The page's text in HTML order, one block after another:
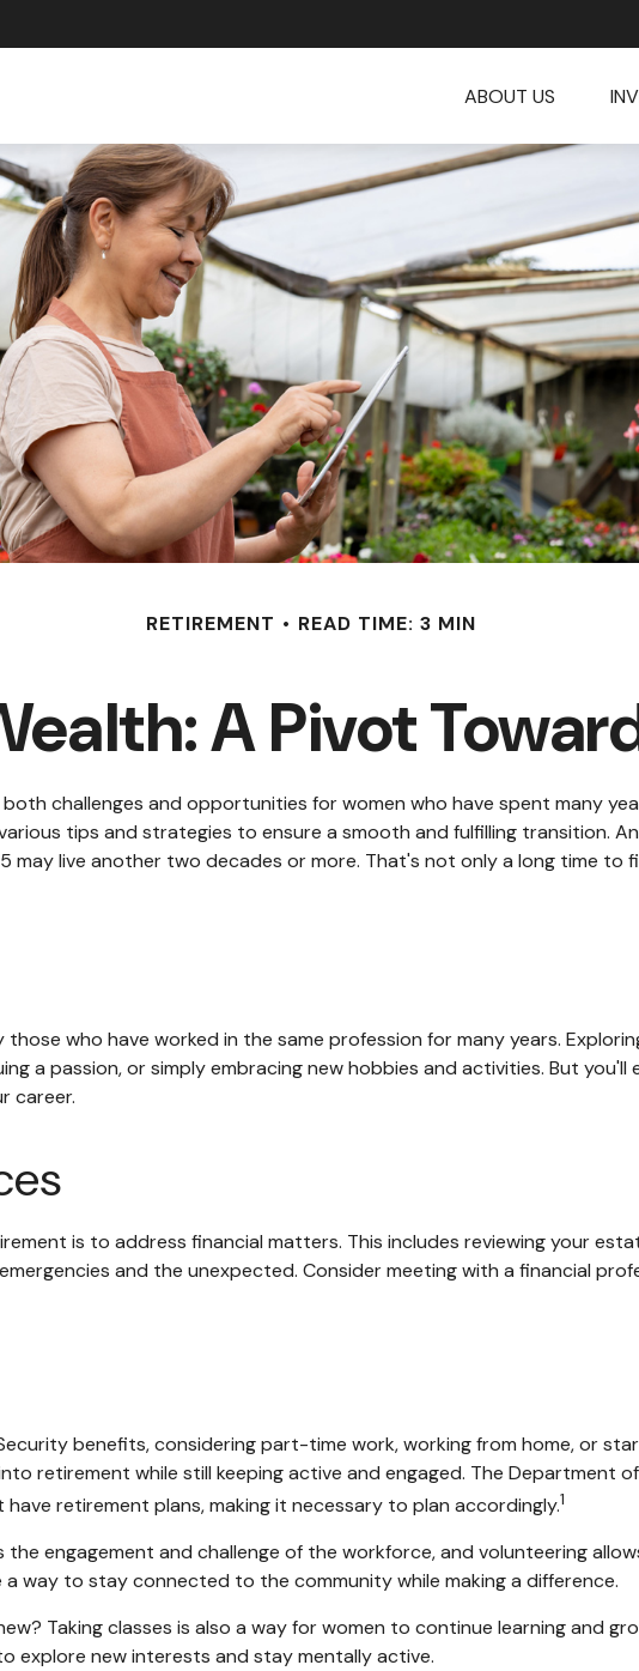
ABOUT US
RETIREMENT READ TIME: 3 MIN
A Pivot
challenges and opportunities for women who have spent many
tips and strategies to ensure a smooth and fulfilling transition.
may live another two decades or more. That's not only a long time to
who have worked in the same profession for many years.
a passion, or simply embracing new hobbies and activities. But
career.
is to address financial matters. This includes reviewing your
and the unexpected. Consider meeting with a financial
benefits, considering part-time work, working from home, or
retirement while still keeping active and engaged. The Department
retirement plans, making it necessary to plan accordingly.1
engagement and challenge of the workforce, and volunteering
a way to stay connected to the community while making a difference.
Taking classes is also a way for women to continue learning and
explore new interests and stay mentally active.